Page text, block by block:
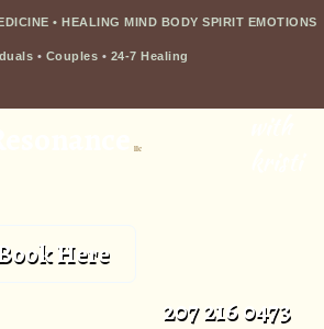
• HEALING MIND BODY SPIRIT EMOTIONS
• Couples • 24-7 Healing
llc
Here
207 216 0473